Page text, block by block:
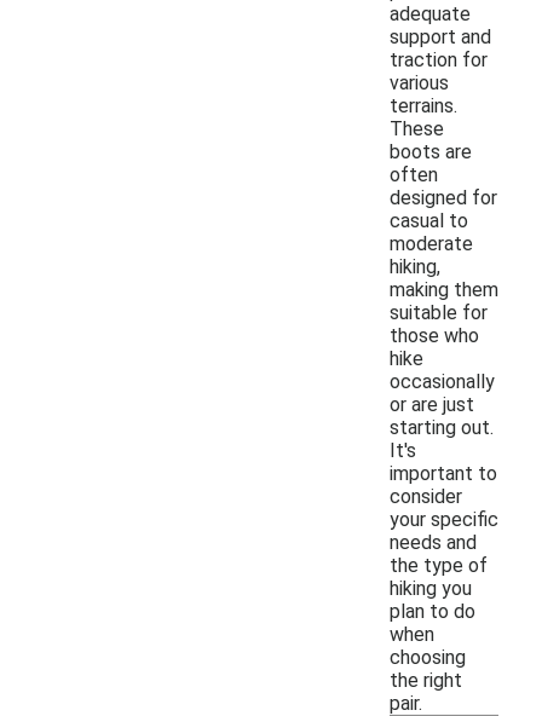
adequate
support and
traction for
various
terrains.
These
boots are
often
designed for
casual to
moderate
hiking,
making them
suitable for
those who
hike
occasionally
or are just
starting out.
It's
important to
consider
your specific
needs and
the type of
hiking you
plan to do
when
choosing
the right
pair.